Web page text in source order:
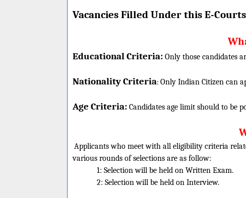
Vacancies Filled Under this E-
Educational Criteria: Only those candidates
Nationality Criteria: Only Indian Citizen can
Age Criteria: Candidates age limit should to be
Applicants who meet with all eligibility criteria
various rounds of selections are as follow:
1: Selection will be held on Written Exam.
2: Selection will be held on Interview.